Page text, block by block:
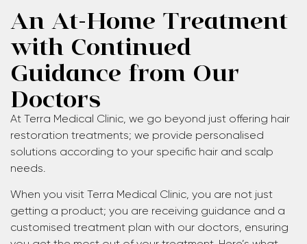
An At-Home Treatment
with Continued
Guidance from Our
Doctors
At Terra Medical Clinic, we go beyond just offering hair
restoration treatments; we provide personalised
solutions according to your specific hair and scalp
needs.
When you visit Terra Medical Clinic, you are not just
getting a product; you are receiving guidance and a
customised treatment plan with our doctors, ensuring